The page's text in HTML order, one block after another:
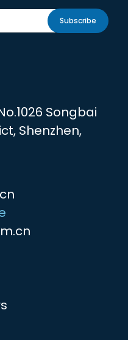
Subscribe
Songbai
Shenzhen,